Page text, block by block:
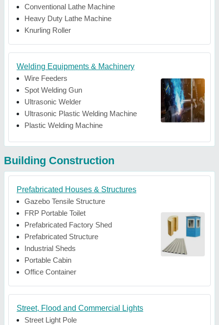
Conventional Lathe Machine
Heavy Duty Lathe Machine
Knurling Roller
Welding Equipments & Machinery
Wire Feeders
Spot Welding Gun
Ultrasonic Welder
Ultrasonic Plastic Welding Machine
Plastic Welding Machine
Building Construction
Prefabricated Houses & Structures
Gazebo Tensile Structure
FRP Portable Toilet
Prefabricated Factory Shed
Prefabricated Structure
Industrial Sheds
Portable Cabin
Office Container
Street, Flood and Commercial Lights
Street Light Pole